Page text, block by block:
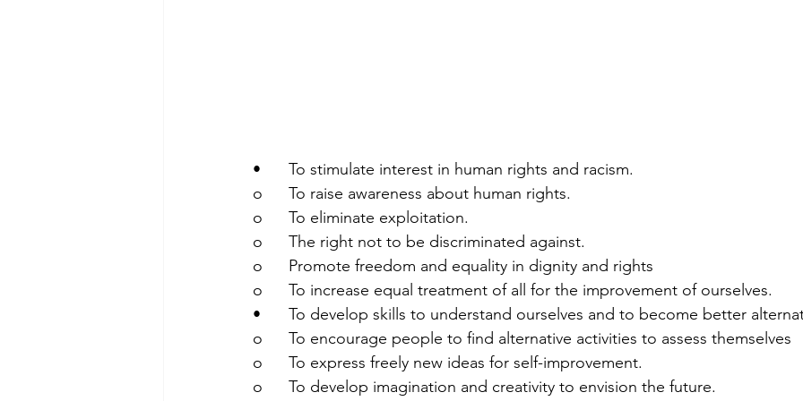
•	To stimulate interest in human rights and racism.
o	To raise awareness about human rights.
o	To eliminate exploitation.
o	The right not to be discriminated against.
o	Promote freedom and equality in dignity and rights
o	To increase equal treatment of all for the improvement of ourselves.
•	To develop skills to understand ourselves and to become better
o	To encourage people to find alternative activities to assess themselves
o	To express freely new ideas for self-improvement.
o	To develop imagination and creativity to envision the future.